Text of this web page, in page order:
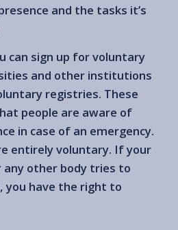
and the tasks it’s
can sign up for voluntary
and other institutions
registries. These
people are aware of
in case of an emergency.
entirely voluntary. If your
any other body tries to
you have the right to